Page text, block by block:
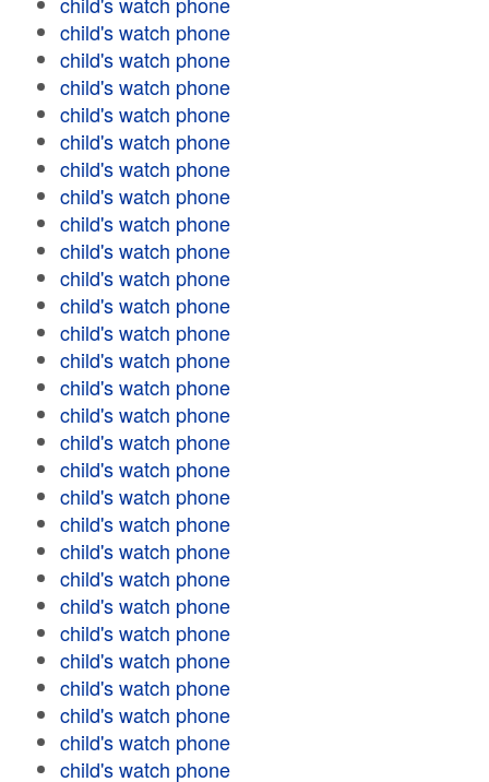
child's watch phone
child's watch phone
child's watch phone
child's watch phone
child's watch phone
child's watch phone
child's watch phone
child's watch phone
child's watch phone
child's watch phone
child's watch phone
child's watch phone
child's watch phone
child's watch phone
child's watch phone
child's watch phone
child's watch phone
child's watch phone
child's watch phone
child's watch phone
child's watch phone
child's watch phone
child's watch phone
child's watch phone
child's watch phone
child's watch phone
child's watch phone
child's watch phone